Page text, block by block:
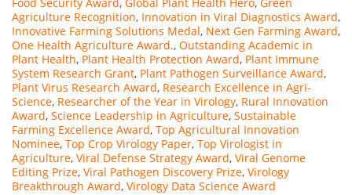
Food Security Award, Global Plant Health Hero, Green
Agriculture Recognition, Innovation in Viral Diagnostics Award,
Innovative Farming Solutions Medal, Next Gen Farming Award,
One Health Agriculture Award., Outstanding Academic in
Plant Health, Plant Health Protection Award, Plant Immune
System Research Grant, Plant Pathogen Surveillance Award,
Plant Virus Research Award, Research Excellence in Agri-
Science, Researcher of the Year in Virology, Rural Innovation
Award, Science Leadership in Agriculture, Sustainable
Farming Excellence Award, Top Agricultural Innovation
Nominee, Top Crop Virology Paper, Top Virologist in
Agriculture, Viral Defense Strategy Award, Viral Genome
Editing Prize, Viral Pathogen Discovery Prize, Virology
Breakthrough Award, Virology Data Science Award